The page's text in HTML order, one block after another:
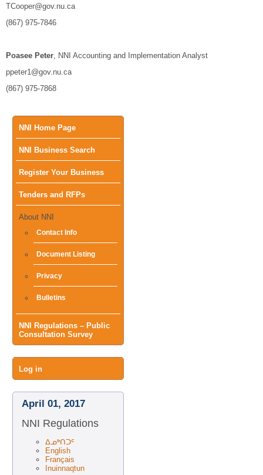
Main
menu
NNI Home Page
NNI Business Search
Register Your Business
Tenders and RFPs
About NNI
Contact Info
Document Listing
Privacy
Bulletins
NNI Regulations – Public
Consultation Survey
User
menu
Log in
April 01, 2017
NNI Regulations
ᐃᓄᒃᑎᑐᑦ
English
Français
Inuinnaqtun
TCooper@gov.nu.ca
(867) 975-7846
Poasee Peter, NNI Accounting and Implementation Analyst
ppeter1@gov.nu.ca
(867) 975-7868